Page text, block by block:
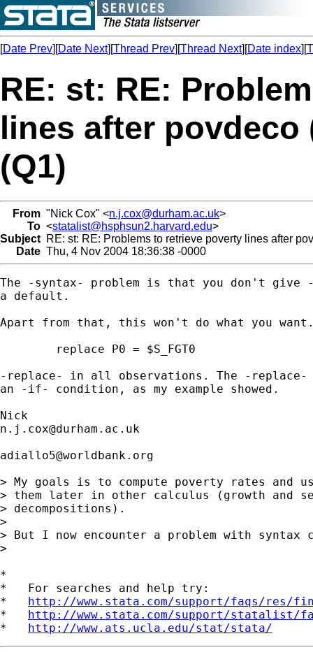
[Date Prev][Date Next][Thread Prev][Thread Next][Date index][
RE: st: RE:
lines after povdeco
(Q1)
From "Nick Cox" <n.j.cox@durham.ac.uk>
To <statalist@hsphsun2.harvard.edu>
Subject RE: st: RE: Problems to retrieve poverty lines after
Date Thu, 4 Nov 2004 18:36:38 -0000
The -syntax- problem is that you don't
a default.
Apart from that, this won't do what you
-replace- in all observations. The -replace-
an -if- condition, as my example showed.
n.j.cox@durham.ac.uk
adiallo5@worldbank.org
> My goals is to compute poverty rates and
> them later in other calculus (growth and
> decompositions).
>
> But I now encounter a problem with syntax
>
*
*   For searches and help try:
* http://www.stata.com/support/faqs/res/
* http://www.stata.com/support/statalist/
* http://www.ats.ucla.edu/stat/stata/